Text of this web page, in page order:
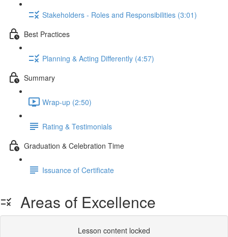
Stakeholders - Roles and Responsibilities (3:01)
Best Practices
Planning & Acting Differently (4:57)
Summary
Wrap-up (2:50)
Rating & Testimonials
Graduation & Celebration Time
Issuance of Certificate
Areas of Excellence
Lesson content locked